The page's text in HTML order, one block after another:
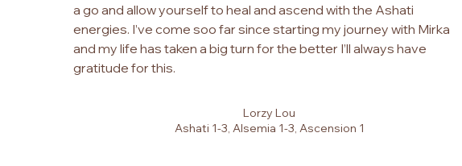
a go and allow yourself to heal and ascend with the Ashati
energies. I’ve come soo far since starting my journey with Mirka
and my life has taken a big turn for the better I’ll always have
gratitude for this.
Lorzy Lou
Ashati 1-3, Alsemia 1-3, Ascension 1